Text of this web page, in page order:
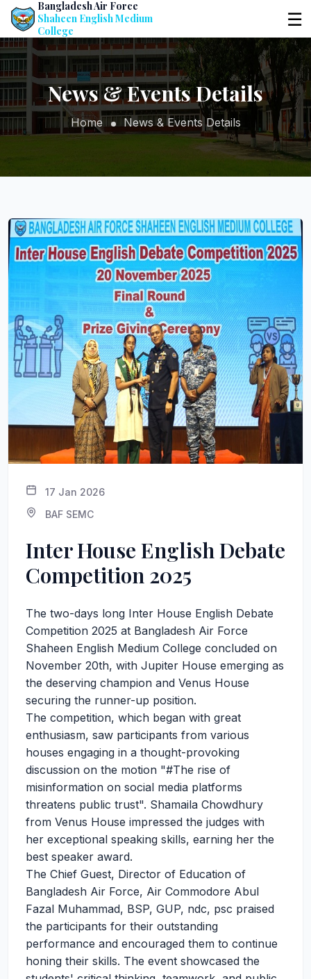
Bangladesh Air Force
Shaheen English Medium
College
☰
News & Events Details
Home News & Events Details
17 Jan 2026
BAF SEMC
Inter House English Debate
Competition 2025
The two-days long Inter House English Debate
Competition 2025 at Bangladesh Air Force
Shaheen English Medium College concluded on
November 20th, with Jupiter House emerging as
the deserving champion and Venus House
securing the runner-up position.
The competition, which began with great
enthusiasm, saw participants from various
houses engaging in a thought-provoking
discussion on the motion "#The rise of
misinformation on social media platforms
threatens public trust". Shamaila Chowdhury
from Venus House impressed the judges with
her exceptional speaking skills, earning her the
best speaker award.
The Chief Guest, Director of Education of
Bangladesh Air Force, Air Commodore Abul
Fazal Muhammad, BSP, GUP, ndc, psc praised
the participants for their outstanding
performance and encouraged them to continue
honing their skills. The event showcased the